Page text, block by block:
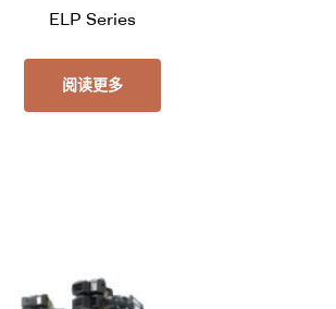
ELP Series
阅读更多